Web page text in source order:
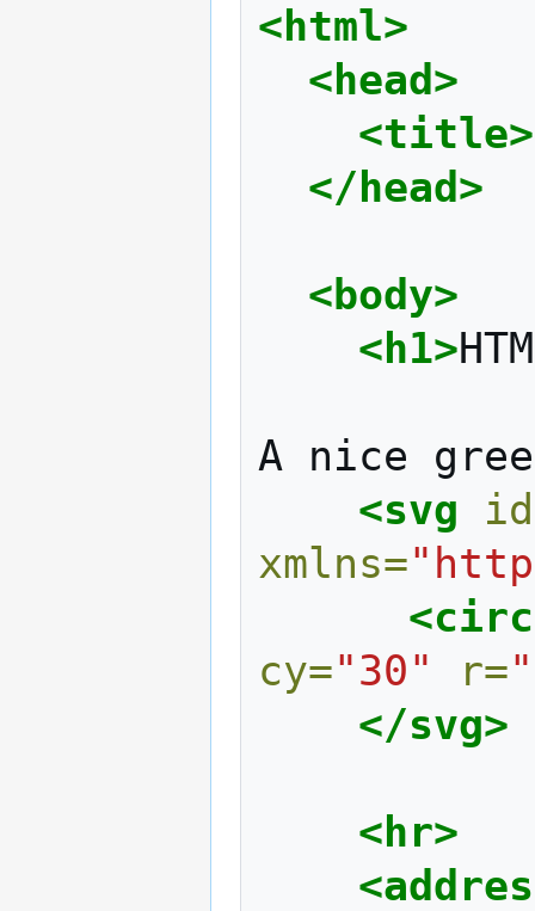
<html>
<head>
<title>
</head>
<body>
<h1>
A nice
<svg
xmlns=
cy="30" r=
</svg>
<hr>